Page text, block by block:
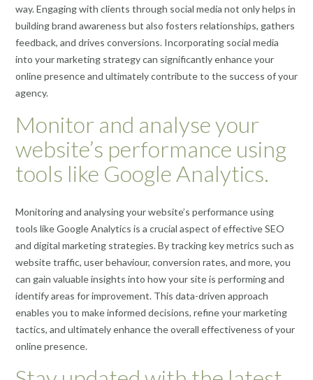
way. Engaging with clients through social media not only helps in
building brand awareness but also fosters relationships, gathers
feedback, and drives conversions. Incorporating social media
into your marketing strategy can significantly enhance your
online presence and ultimately contribute to the success of your
agency.
Monitor and analyse your
website’s performance using
tools like Google Analytics.
Monitoring and analysing your website’s performance using
tools like Google Analytics is a crucial aspect of effective SEO
and digital marketing strategies. By tracking key metrics such as
website traffic, user behaviour, conversion rates, and more, you
can gain valuable insights into how your site is performing and
identify areas for improvement. This data-driven approach
enables you to make informed decisions, refine your marketing
tactics, and ultimately enhance the overall effectiveness of your
online presence.